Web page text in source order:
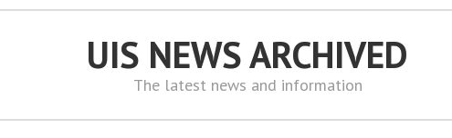
UIS NEWS ARCHIVED
The latest news and information